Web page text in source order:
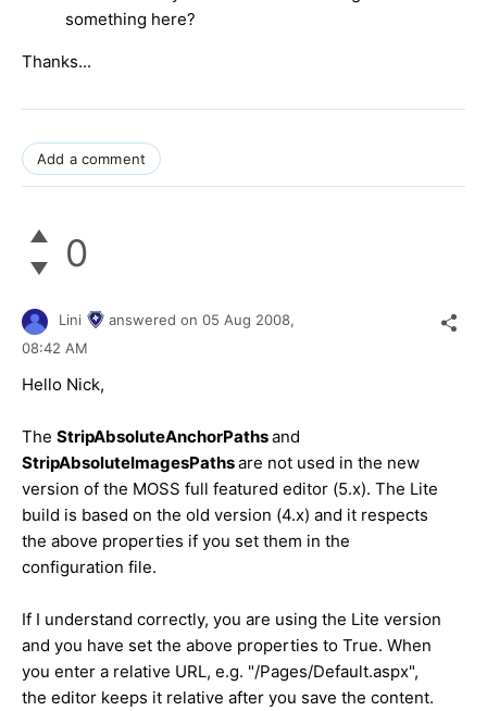
something here?
Thanks...
Add a comment
0
Lini answered on 05 Aug 2008,
08:42 AM
Hello Nick,
The StripAbsoluteAnchorPathsand
StripAbsoluteImagesPathsare not used in the new
version of the MOSS full featured editor (5.x). The Lite
build is based on the old version (4.x) and it respects
the above properties if you set them in the
configuration file.
If I understand correctly, you are using the Lite version
and you have set the above properties to True. When
you enter a relative URL, e.g. "/Pages/Default.aspx",
the editor keeps it relative after you save the content.